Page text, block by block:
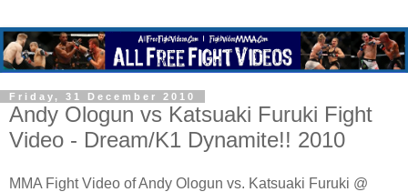
Friday, 31 December 2010
Andy Ologun vs Katsuaki Furuki Fight
Video - Dream/K1 Dynamite!! 2010
MMA Fight Video of Andy Ologun vs. Katsuaki Furuki @